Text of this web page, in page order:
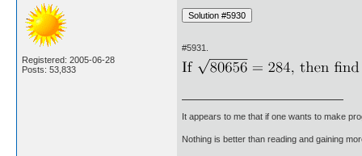
Registered: 2005-06-28
Posts: 53,833
#5931.
It appears to me that if one wants to make
Nothing is better than reading and gaining